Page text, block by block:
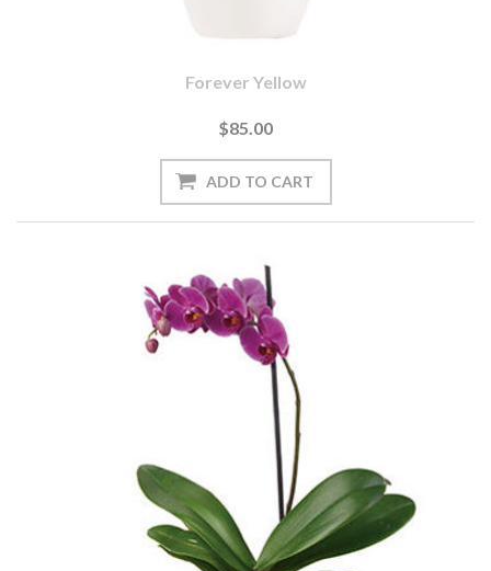
Forever Yellow
$85.00